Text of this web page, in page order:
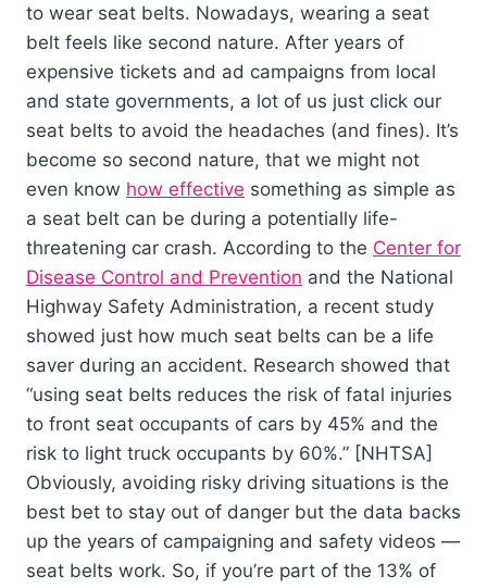
to wear seat belts. Nowadays, wearing a seat
belt feels like second nature. After years of
expensive tickets and ad campaigns from local
and state governments, a lot of us just click our
seat belts to avoid the headaches (and fines). It’s
become so second nature, that we might not
even know how effective something as simple as
a seat belt can be during a potentially life-
threatening car crash. According to the Center for
Disease Control and Prevention and the National
Highway Safety Administration, a recent study
showed just how much seat belts can be a life
saver during an accident. Research showed that
“using seat belts reduces the risk of fatal injuries
to front seat occupants of cars by 45% and the
risk to light truck occupants by 60%.” [NHTSA]
Obviously, avoiding risky driving situations is the
best bet to stay out of danger but the data backs
up the years of campaigning and safety videos —
seat belts work. So, if you’re part of the 13% of